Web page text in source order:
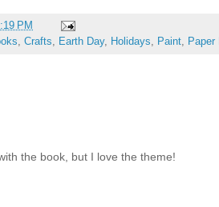
PM
, Crafts, Earth Day, Holidays, Paint, Paper
the book, but I love the theme!